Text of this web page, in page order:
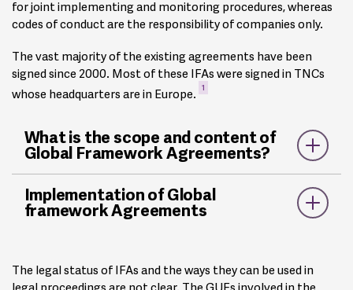
for joint implementing and monitoring procedures, whereas
codes of conduct are the responsibility of companies only.
The vast majority of the existing agreements have been
signed since 2000. Most of these IFAs were signed in TNCs
whose headquarters are in Europe. 1
What is the scope and content of
Global Framework Agreements?
Despite sector and company specificities, the IFAs share
some common ground 2 :
the abolition of forced labour, non-discrimination, and the
Implementation of Global
framework Agreements
The legal status of IFAs and the ways they can be used in